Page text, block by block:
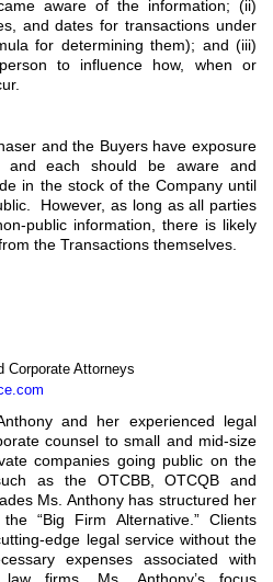
aware of the information; (ii)
and dates for transactions under
for determining them); and (iii)
to influence how, when or
and the Buyers have exposure
and each should be aware and
in the stock of the Company until
However, as long as all parties
public information, there is likely
the Transactions themselves.
Corporate Attorneys
and her experienced legal
counsel to small and mid-size
companies going public on the
as the OTCBB, OTCQB and
Ms. Anthony has structured her
“Big Firm Alternative.” Clients
edge legal service without the
expenses associated with